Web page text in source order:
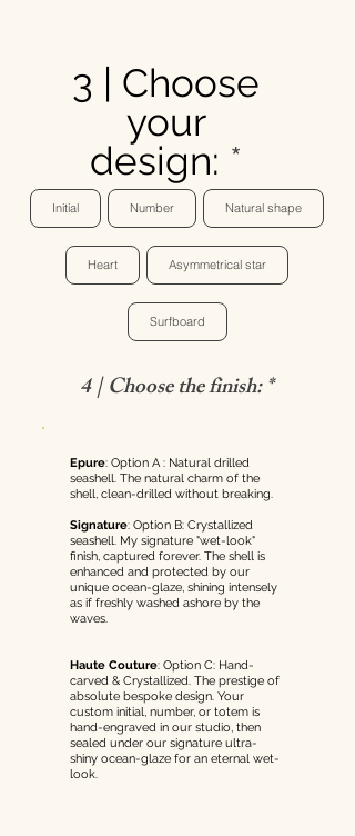
3 | Choose
your
design:
Initial Number Natural shape
Heart Asymmetrical star
Surfboard
4 | Choose the finish: *
Epure: Option A : Natural drilled
seashell. The natural charm of the
shell, clean-drilled without breaking.
Signature: Option B: Crystallized
seashell. My signature "wet-look"
finish, captured forever. The shell is
enhanced and protected by our
unique ocean-glaze, shining intensely
as if freshly washed ashore by the
waves.
Haute Couture: Option C: Hand-
carved & Crystallized. The prestige of
absolute bespoke design. Your
custom initial, number, or totem is
hand-engraved in our studio, then
sealed under our signature ultra-
shiny ocean-glaze for an eternal wet-
look.